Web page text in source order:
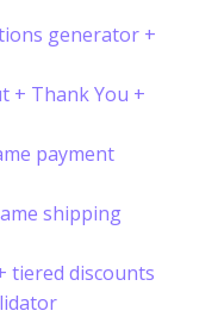
generator +
+ Thank You +
payment
shipping
tiered discounts